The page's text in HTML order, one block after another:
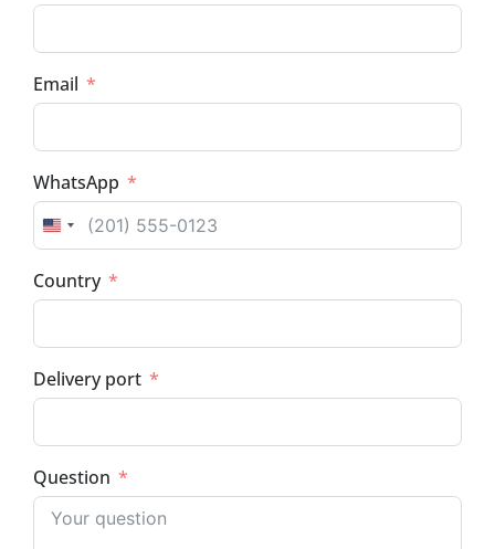
Email
WhatsApp
UNITED STATES +1
Country
Delivery port
Question